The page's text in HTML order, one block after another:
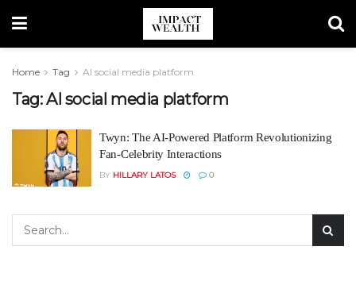
Home Tag AI social media platform
Tag:AI social media platform
Twyn: The AI-Powered Platform Revolutionizing
Fan-Celebrity Interactions
BY HILLARY LATOS 0